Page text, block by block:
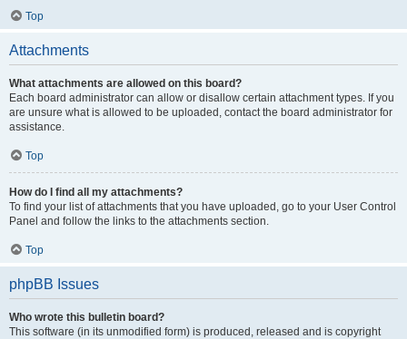
Top
Attachments
What attachments are allowed on this board?
Each board administrator can allow or disallow certain attachment types. If you
are unsure what is allowed to be uploaded, contact the board administrator for
assistance.
Top
How do I find all my attachments?
To find your list of attachments that you have uploaded, go to your User Control
Panel and follow the links to the attachments section.
Top
phpBB Issues
Who wrote this bulletin board?
This software (in its unmodified form) is produced, released and is copyright